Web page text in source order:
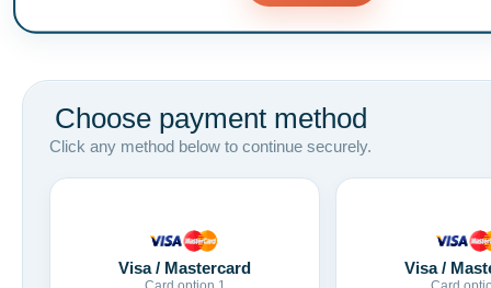
Choose payment method
Click any method below to continue securely.
Visa / Mastercard Visa /